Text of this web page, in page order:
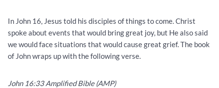
In John 16, Jesus told his disciples of things to come. Christ
spoke about events that would bring great joy, but He also said
we would face situations that would cause great grief. The book
of John wraps up with the following verse.
John 16:33 Amplified Bible (AMP)